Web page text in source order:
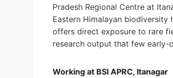
Pradesh Regional Centre at
Eastern Himalayan biodiversity
offers direct exposure to rare
research output that few early-
Working at BSI APRC, Itanagar